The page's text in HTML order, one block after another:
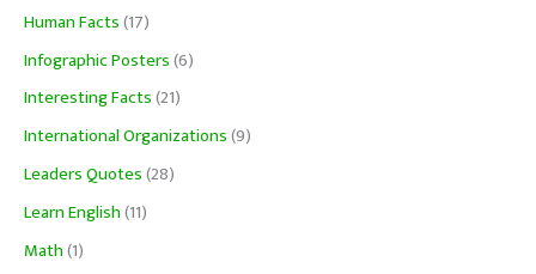
Human Facts(17)
Infographic Posters(6)
Interesting Facts(21)
International Organizations(9)
Leaders Quotes(28)
Learn English(11)
Math(1)